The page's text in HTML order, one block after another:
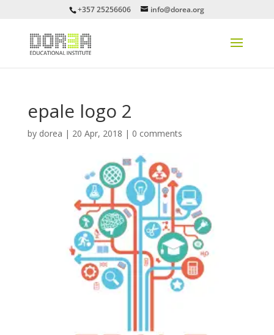
+357 25256606 info@dorea.org
epale logo 2
by dorea | 20 Apr, 2018 | 0 comments